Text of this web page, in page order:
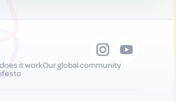
it workOur global community